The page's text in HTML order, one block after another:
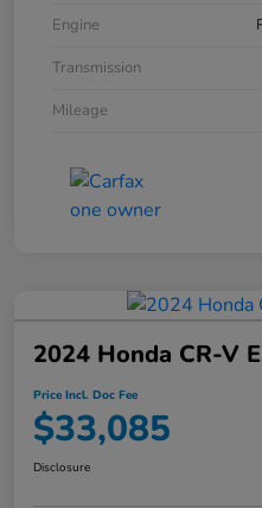
Engine
Transmission
Mileage
2024 Honda CR-V
Price Incl. Doc Fee
$33,085
Disclosure